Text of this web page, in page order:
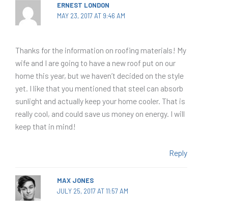
ERNEST LONDON
MAY 23, 2017 AT 9:46 AM
Thanks for the information on roofing materials! My
wife and I are going to have a new roof put on our
home this year, but we haven’t decided on the style
yet. I like that you mentioned that steel can absorb
sunlight and actually keep your home cooler. That is
really cool, and could save us money on energy. I will
keep that in mind!
Reply
MAX JONES
JULY 25, 2017 AT 11:57 AM